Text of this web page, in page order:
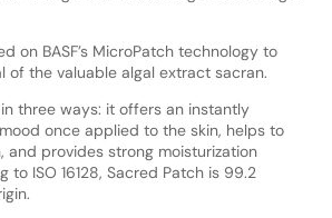
on BASF’s MicroPatch technology to
of the valuable algal extract sacran.
three ways: it offers an instantly
once applied to the skin, helps to
and provides strong moisturization
to ISO 16128, Sacred Patch is 99.2